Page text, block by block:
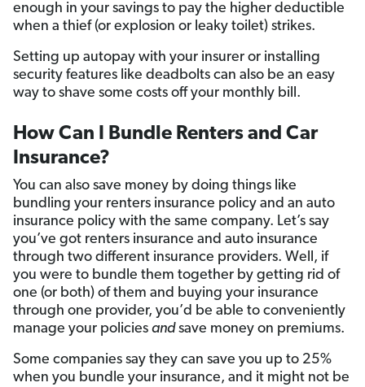
enough in your savings to pay the higher deductible
when a thief (or explosion or leaky toilet) strikes.
Setting up autopay with your insurer or installing
security features like deadbolts can also be an easy
way to shave some costs off your monthly bill.
How Can I Bundle Renters and Car
Insurance?
You can also save money by doing things like
bundling your renters insurance policy and an auto
insurance policy with the same company. Let’s say
you’ve got renters insurance and auto insurance
through two different insurance providers. Well, if
you were to bundle them together by getting rid of
one (or both) of them and buying your insurance
through one provider, you’d be able to conveniently
manage your policies andsave money on premiums.
Some companies say they can save you up to 25%
when you bundle your insurance, and it might not be